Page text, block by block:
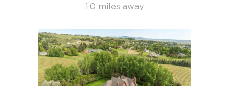
1.0 miles away